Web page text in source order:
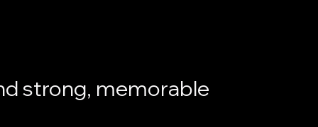
strong, memorable